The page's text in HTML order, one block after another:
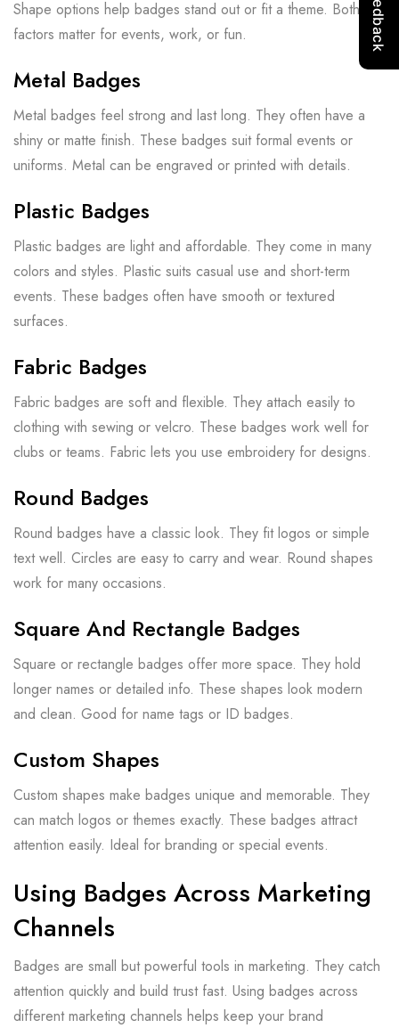
Shape options help badges stand out or fit a theme. Both
factors matter for events, work, or fun.
Metal Badges
Metal badges feel strong and last long. They often have a
shiny or matte finish. These badges suit formal events or
uniforms. Metal can be engraved or printed with details.
Plastic Badges
Plastic badges are light and affordable. They come in many
colors and styles. Plastic suits casual use and short-term
events. These badges often have smooth or textured
surfaces.
Fabric Badges
Fabric badges are soft and flexible. They attach easily to
clothing with sewing or velcro. These badges work well for
clubs or teams. Fabric lets you use embroidery for designs.
Round Badges
Round badges have a classic look. They fit logos or simple
text well. Circles are easy to carry and wear. Round shapes
work for many occasions.
Square And Rectangle Badges
Square or rectangle badges offer more space. They hold
longer names or detailed info. These shapes look modern
and clean. Good for name tags or ID badges.
Custom Shapes
Custom shapes make badges unique and memorable. They
can match logos or themes exactly. These badges attract
attention easily. Ideal for branding or special events.
Using Badges Across Marketing
Channels
Badges are small but powerful tools in marketing. They catch
attention quickly and build trust fast. Using badges across
different marketing channels helps keep your brand